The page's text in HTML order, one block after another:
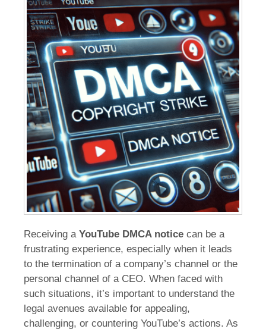
Receiving a YouTube DMCA notice can be a
frustrating experience, especially when it leads
to the termination of a company’s channel or the
personal channel of a CEO. When faced with
such situations, it’s important to understand the
legal avenues available for appealing,
challenging, or countering YouTube’s actions. As